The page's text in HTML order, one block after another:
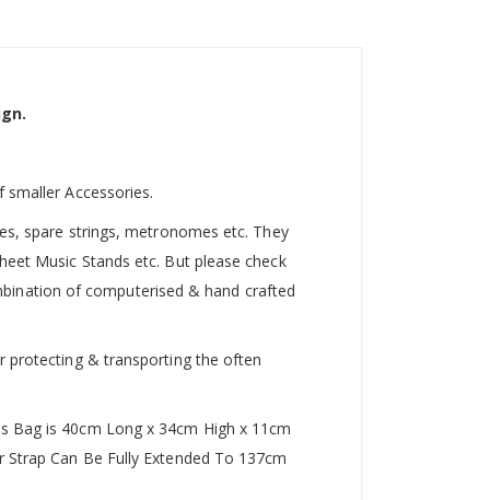
Accessories.
spare strings, metronomes etc. They
Music Stands etc. But please check
of computerised & hand crafted
protecting & transporting the often
Bag is 40cm Long x 34cm High x 11cm
Can Be Fully Extended To 137cm